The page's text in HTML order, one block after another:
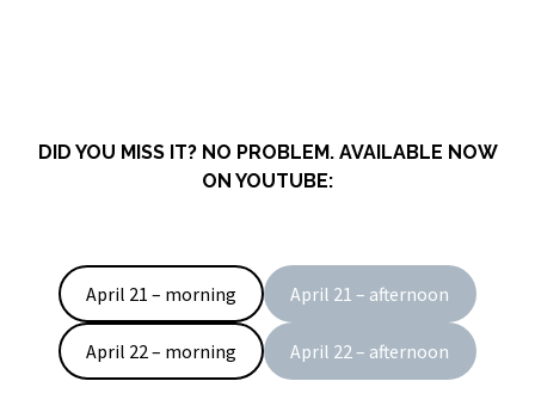
DID YOU MISS IT? NO PROBLEM. AVAILABLE NOW
ON YOUTUBE:
April 21 – morning April 21 – afternoon
April 22 – morning April 22 – afternoon